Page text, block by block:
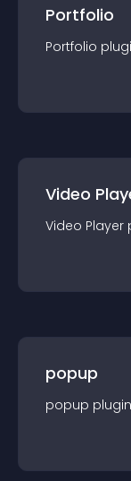
Portfolio
Portfolio
Video
Video Player
popup
popup plugin